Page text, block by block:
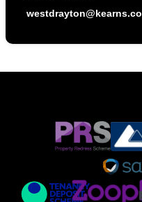
westdrayton@kearns.co